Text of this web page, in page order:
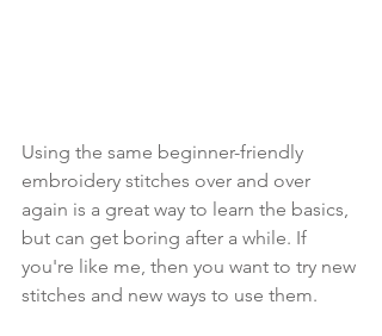
Using the same beginner-friendly
embroidery stitches over and over
again is a great way to learn the basics,
but can get boring after a while. If
you're like me, then you want to try new
stitches and new ways to use them.